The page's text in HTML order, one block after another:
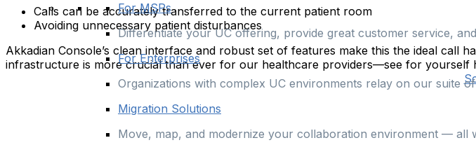
For MSPs
Differentiate your UC offering, provide great customer service,
For Enterprises
Organizations with complex UC environments relay on our suite
Migration Solutions
Move, map, and modernize your collaboration environment — all
Calls can be accurately transferred to the current patient room
Avoiding unnecessary patient disturbances
Akkadian Console’s clean interface and robust set of features make this the ideal call
infrastructure is more crucial than ever for our healthcare providers—see for yourself